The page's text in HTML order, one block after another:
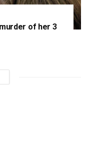
of her 3